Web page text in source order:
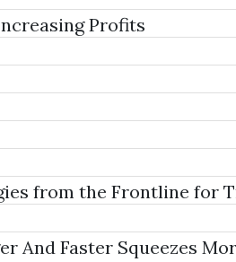
Profits
from the Frontline for
And Faster Squeezes